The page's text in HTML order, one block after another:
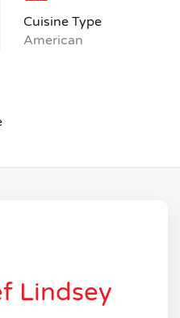
Cuisine Type
American
Lindsey